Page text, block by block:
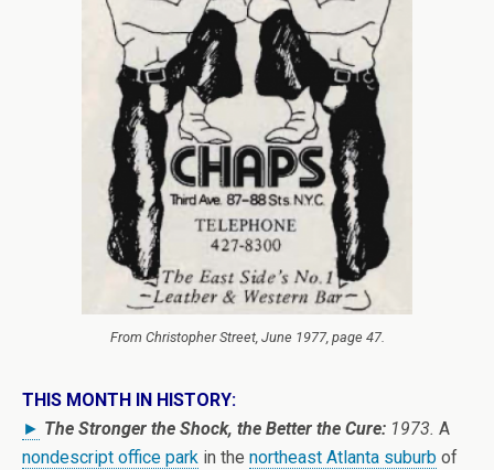
From Christopher Street, June 1977, page 47.
THIS MONTH IN HISTORY:
► The Stronger the Shock, the Better the Cure: 1973. A
nondescript office park in the northeast Atlanta suburb of